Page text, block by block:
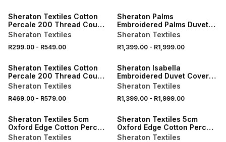
Sheraton Textiles Cotton
Percale 200 Thread Count
Fitted Sheet
Sheraton Textiles
R299.00 - R549.00
Sheraton Palms
Embroidered Palms Duvet
Cover Set 300 Thread
Sheraton Textiles
R1,399.00- R1,999.00
Sheraton Textiles Cotton
Percale 200 Thread Count
Fitted Sheet
Sheraton Textiles
R469.00 - R579.00
ONLINE EXCLUSIVE
Sheraton Isabella
Embroidered Duvet Cover
Set 300 Thread Count Ivory
Sheraton Textiles
R1,399.00- R1,999.00
Sheraton Textiles 5cm
Oxford Edge Cotton Percale
200 Thread Count
Sheraton Textiles
ONLINE EXCLUSIVE
Sheraton Textiles 5cm
Oxford Edge Cotton Percale
200 Thread Count Duvet
Sheraton Textiles